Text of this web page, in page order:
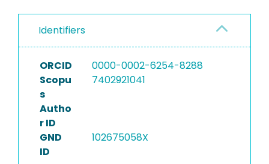
Identifiers
ORCID
0000-0002-6254-8288
Scopu
s
Autho
r ID
7402921041
GND
ID
102675058X